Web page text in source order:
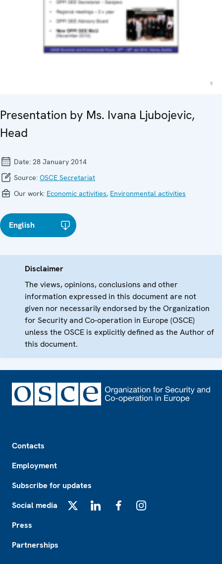
Presentation by Ms. Ivana Ljubojevic,
Head
Date: 28 January 2014
Source: OSCE Secretariat
Our work: Economic activities, Environmental activities
English
Disclaimer
The views, opinions, conclusions and other
information expressed in this document are not
given nor necessarily endorsed by the Organization
for Security and Co-operation in Europe (OSCE)
unless the OSCE is explicitly defined as the Author of
this document.
Contacts
Employment
Subscribe for updates
Social media
Press
Partnerships